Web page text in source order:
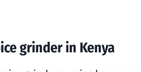
grinder in Kenya